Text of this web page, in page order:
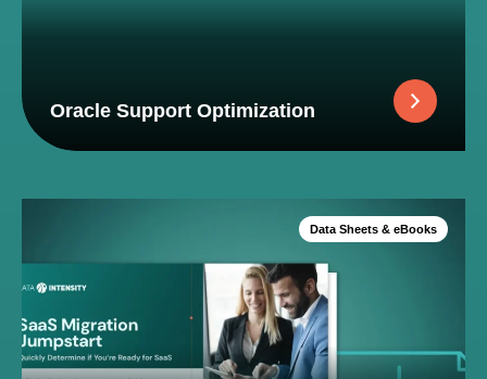
Oracle Support Optimization
Data Sheets & eBooks